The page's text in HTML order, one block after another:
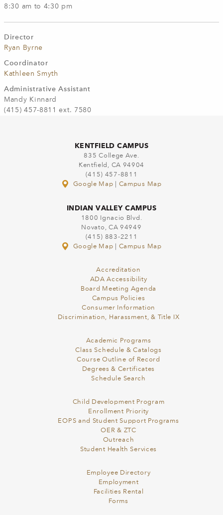
8:30 am to 4:30 pm
Director
Ryan Byrne
Coordinator
Kathleen Smyth
Administrative Assistant
Mandy Kinnard
(415) 457-8811 ext. 7580
KENTFIELD CAMPUS
835 College Ave.
Kentfield, CA 94904
(415) 457-8811
Google Map
Campus Map
INDIAN VALLEY CAMPUS
1800 Ignacio Blvd.
Novato, CA 94949
(415) 883-2211
Google Map
Campus Map
Accreditation
ADA Accessibility
Board Meeting Agenda
Campus Policies
Consumer Information
Discrimination, Harassment, & Title IX
Academic Programs
Class Schedule & Catalogs
Course Outline of Record
Degrees & Certificates
Schedule Search
Child Development Program
Enrollment Priority
EOPS and Student Support Programs
OER & ZTC
Outreach
Student Health Services
Employee Directory
Employment
Facilities Rental
Forms